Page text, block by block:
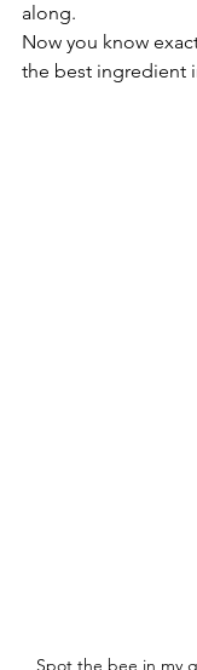
along.
Now you know
the best ingredient
Spot the bee in my